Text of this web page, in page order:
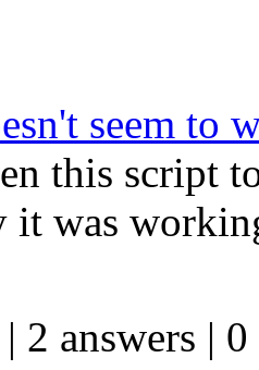
seem to
this script
it was
2 answers | 0